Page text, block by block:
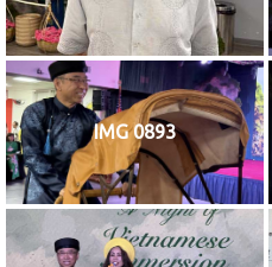
IMG 0893